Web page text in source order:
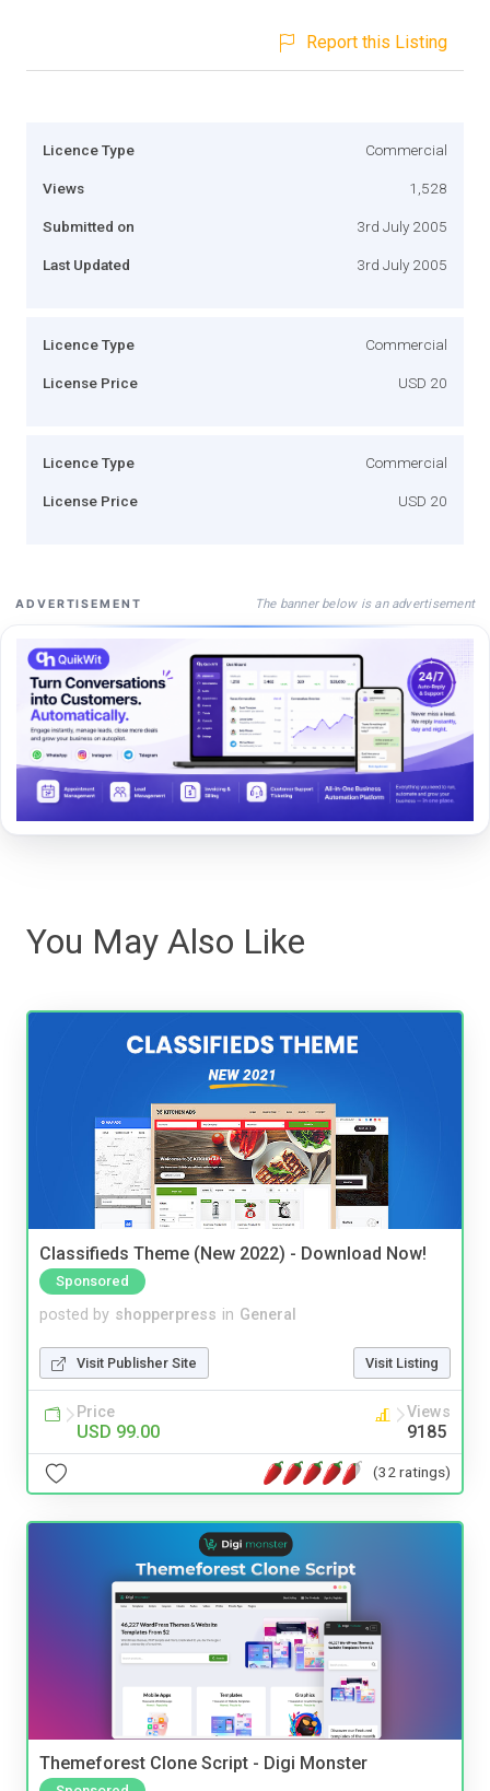
Report this Listing
Licence Type Commercial
Views 1,528
Submitted on 3rd July 2005
Last Updated 3rd July 2005
Licence Type Commercial
License Price USD 20
Licence Type Commercial
License Price USD 20
ADVERTISEMENT The banner below is an advertisement
You May Also Like
Classifieds Theme (New 2022) - Download Now!
Sponsored
posted by shopperpress in General
Visit Publisher Site Visit Listing
Price
USD 99.00
Views
9185
(32 ratings)
Themeforest Clone Script - Digi Monster